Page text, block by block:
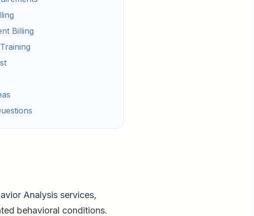
Billing
Analysis services,
behavioral conditions.